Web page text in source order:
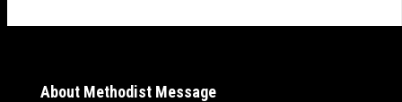
About Methodist Message